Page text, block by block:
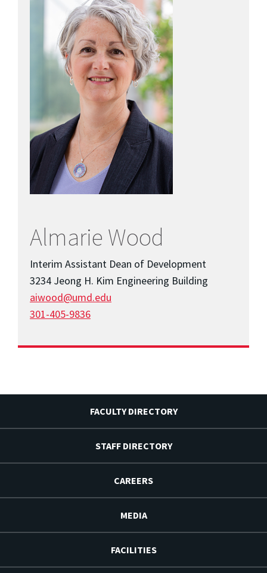
Almarie Wood
Interim Assistant Dean of Development
3234 Jeong H. Kim Engineering Building
aiwood@umd.edu
301-405-9836
FACULTY DIRECTORY
STAFF DIRECTORY
CAREERS
MEDIA
FACILITIES